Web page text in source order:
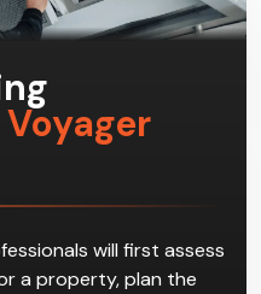
will first assess
a property, plan the